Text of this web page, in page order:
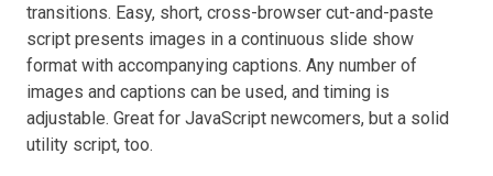
transitions. Easy, short, cross-browser cut-and-paste
script presents images in a continuous slide show
format with accompanying captions. Any number of
images and captions can be used, and timing is
adjustable. Great for JavaScript newcomers, but a solid
utility script, too.